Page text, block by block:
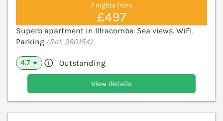
7 nights from
£497
Superb apartment in Ilfracombe. Sea views. WiFi.
Parking (Ref. 960154)
4.7 ★ Outstanding
View details